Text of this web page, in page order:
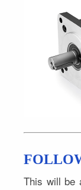
This will be